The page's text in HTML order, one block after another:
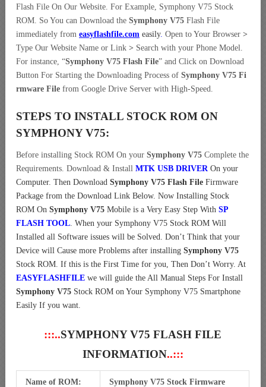
Flash File On Our Website. For Example, Symphony V75 Stock
ROM. So You can Download the Symphony V75 Flash File
immediately from easyflashfile.com easily. Open to Your Browser >
Type Our Website Name or Link > Search with your Phone Model.
For instance, “Symphony V75 Flash File” and Click on Download
Button For Starting the Downloading Process of Symphony V75 Fi
rmware File from Google Drive Server with High-Speed.
STEPS TO INSTALL STOCK ROM ON
SYMPHONY V75:
Before installing Stock ROM On your Symphony V75 Complete the
Requirements. Download & Install MTK USB DRIVEROn your
Computer. Then Download Symphony V75 Flash File Firmware
Package from the Download Link Below. Now Installing Stock
ROM On Symphony V75 Mobile is a Very Easy Step With SP
FLASH TOOL. When your Symphony V75 Stock ROM Will
Installed all Software issues will be Solved. Don’t Think that your
Device will Cause more Problems after installing Symphony V75
Stock ROM. If this is the First Time for you, Then Don’t Worry. At
EASYFLASHFILE we will guide the All Manual Steps For Install
Symphony V75 Stock ROM on Your Symphony V75 Smartphone
Easily If you want.
:::..SYMPHONY V75 FLASH FILE
INFORMATION..:::
Name of ROM:
Symphony V75 Stock Firmware